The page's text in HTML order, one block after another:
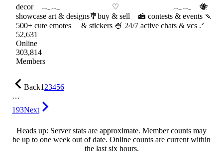
decor 𓂃𓂃 ♡ 𓂃𓂃 🐝
showcase art & designs🎐buy & sell 🍰 contests & events 🍡
500+ cute emotes & stickers 🍧 24/7 active chats & vcs .ᐟ
52,631
Online
303,814
Members
Back123456
…
193Next
Heads up: Server stats are approximate. Member counts may
be up to one week out of date. Online counts are current within
the last six hours.